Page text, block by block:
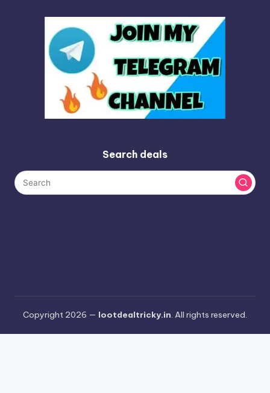
Search deals
Copyright 2026 — lootdealtricky.in. All rights reserved.